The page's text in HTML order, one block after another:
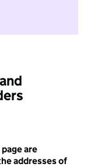
to take part in
are
addresses of